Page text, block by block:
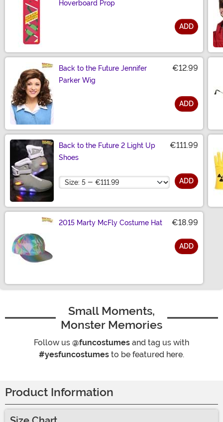
Hoverboard Prop
ADD
Back to the Future Jennifer
Parker Wig
€12.99
ADD
Back to the Future 2 Light Up
Shoes
€111.99
Size ADD
2015 Marty McFly Costume Hat €18.99
ADD
Small Moments,
Monster Memories
Follow us @funcostumes and tag us with
#yesfuncostumes to be featured here.
Product Information